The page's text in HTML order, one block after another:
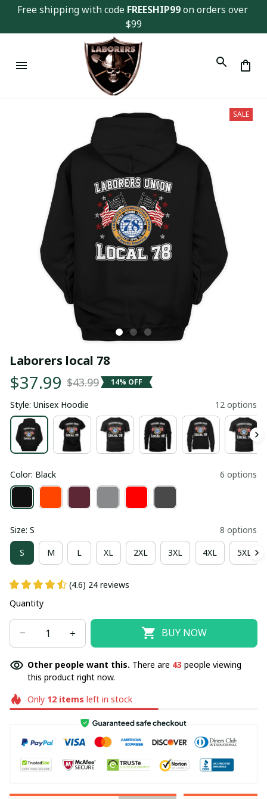
Free shipping with code FREESHIP99 on orders over
$99
SALE
Laborers local 78
$37.99 $43.99 14% OFF
Style: Unisex Hoodie 12 options
Color: Black 6 options
Size: S 8 options
S M L XL 2XL 3XL 4XL 5XL
(4.6) 24 reviews
Quantity
BUY NOW
Other people want this. There are 43 people viewing
this product right now.
Only 12items left in stock